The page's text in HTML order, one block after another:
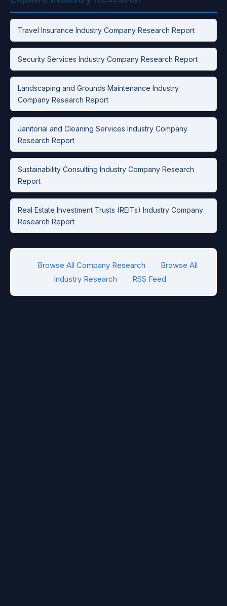
Travel Insurance Industry Company Research Report
Security Services Industry Company Research Report
Landscaping and Grounds Maintenance Industry
Company Research Report
Janitorial and Cleaning Services Industry Company
Research Report
Sustainability Consulting Industry Company Research
Report
Real Estate Investment Trusts (REITs) Industry Company
Research Report
Browse All Company Research
Browse All
Industry Research
RSS Feed